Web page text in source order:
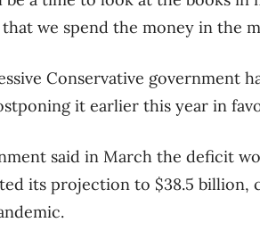
we spend the money in the
Conservative government
it earlier this year in
said in March the deficit
its projection to $38.5